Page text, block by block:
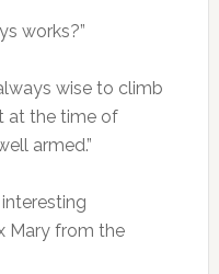
works?”
wise to climb
at the time of
armed.”
Mary from the